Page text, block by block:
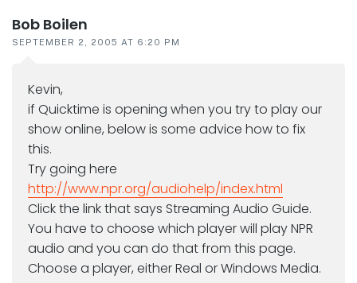
Bob Boilen
SEPTEMBER 2, 2005 AT 6:20 PM
Kevin,
if Quicktime is opening when you try to play our
show online, below is some advice how to fix
this.
Try going here
http://www.npr.org/audiohelp/index.html
Click the link that says Streaming Audio Guide.
You have to choose which player will play NPR
audio and you can do that from this page.
Choose a player, either Real or Windows Media.